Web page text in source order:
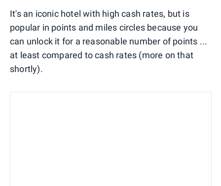
It's an iconic hotel with high cash rates, but is
popular in points and miles circles because you
can unlock it for a reasonable number of points ...
at least compared to cash rates (more on that
shortly).